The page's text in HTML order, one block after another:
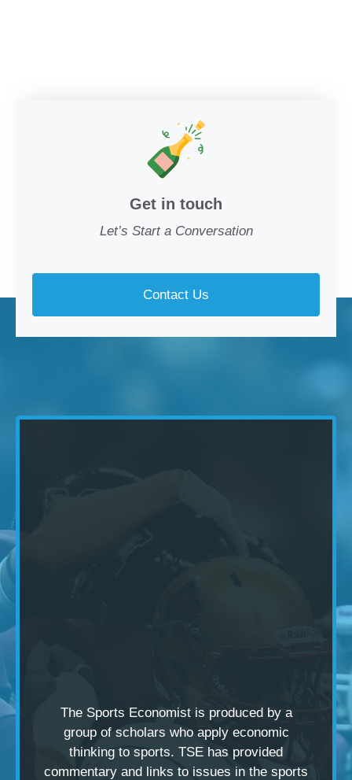
Get in touch
Let’s Start a Conversation
Contact Us
The Sports Economist is produced by a
group of scholars who apply economic
thinking to sports. TSE has provided
commentary and links to issues in the sports